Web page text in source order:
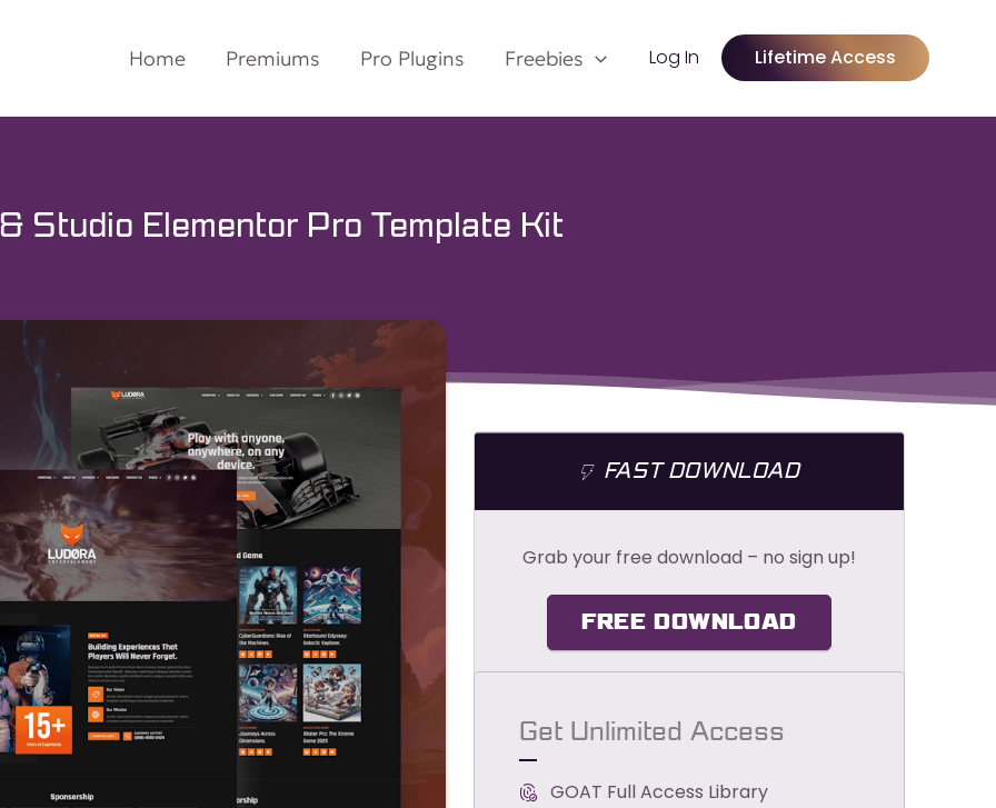
Home Premiums Pro Plugins Freebies Log In Lifetime Access
Studio Elementor Pro Template Kit
FAST DOWNLOAD
Grab your free download – no sign up!
FREE DOWNLOAD
Get Unlimited Access
GOAT Full Access Library